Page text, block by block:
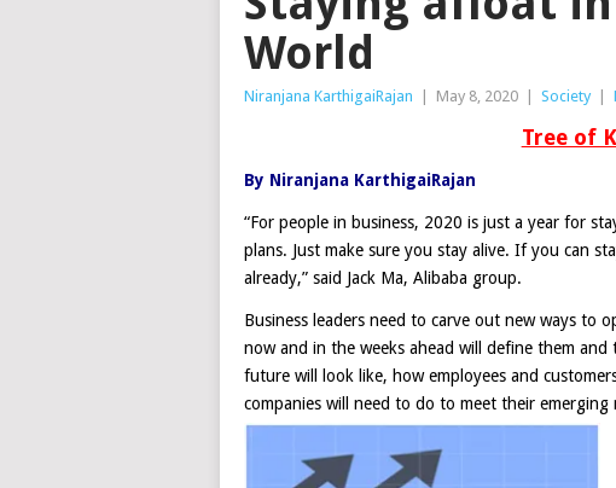
World
Niranjana KarthigaiRajan | May 8, 2020 | Society |
Tree of
By Niranjana KarthigaiRajan
“For people in business, 2020 is just a year for
plans. Just make sure you stay alive. If you can
already,” said Jack Ma, Alibaba group.
Business leaders need to carve out new ways to
now and in the weeks ahead will define them
future will look like, how employees and
companies will need to do to meet their emerging